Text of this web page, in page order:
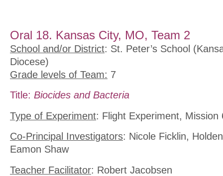
Oral 18. Kansas City, MO, Team 2
School and/or District: St. Peter’s School
Diocese)
Grade levels of Team: 7
Title: Biocides and Bacteria
Type of Experiment: Flight Experiment, Mission
Co-Principal Investigators: Nicole Ficklin,
Eamon Shaw
Teacher Facilitator: Robert Jacobsen